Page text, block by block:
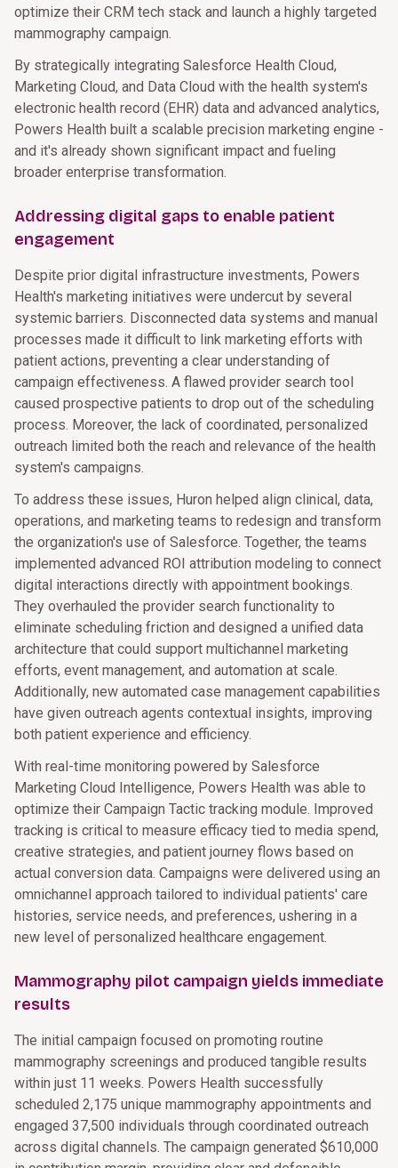
optimize their CRM tech stack and launch a highly targeted
mammography campaign.
By strategically integrating Salesforce Health Cloud,
Marketing Cloud, and Data Cloud with the health system's
electronic health record (EHR) data and advanced analytics,
Powers Health built a scalable precision marketing engine -
and it's already shown significant impact and fueling
broader enterprise transformation.
Addressing digital gaps to enable patient
engagement
Despite prior digital infrastructure investments, Powers
Health's marketing initiatives were undercut by several
systemic barriers. Disconnected data systems and manual
processes made it difficult to link marketing efforts with
patient actions, preventing a clear understanding of
campaign effectiveness. A flawed provider search tool
caused prospective patients to drop out of the scheduling
process. Moreover, the lack of coordinated, personalized
outreach limited both the reach and relevance of the health
system's campaigns.
To address these issues, Huron helped align clinical, data,
operations, and marketing teams to redesign and transform
the organization's use of Salesforce. Together, the teams
implemented advanced ROI attribution modeling to connect
digital interactions directly with appointment bookings.
They overhauled the provider search functionality to
eliminate scheduling friction and designed a unified data
architecture that could support multichannel marketing
efforts, event management, and automation at scale.
Additionally, new automated case management capabilities
have given outreach agents contextual insights, improving
both patient experience and efficiency.
With real-time monitoring powered by Salesforce
Marketing Cloud Intelligence, Powers Health was able to
optimize their Campaign Tactic tracking module. Improved
tracking is critical to measure efficacy tied to media spend,
creative strategies, and patient journey flows based on
actual conversion data. Campaigns were delivered using an
omnichannel approach tailored to individual patients' care
histories, service needs, and preferences, ushering in a
new level of personalized healthcare engagement.
Mammography pilot campaign yields immediate
results
The initial campaign focused on promoting routine
mammography screenings and produced tangible results
within just 11 weeks. Powers Health successfully
scheduled 2,175 unique mammography appointments and
engaged 37,500 individuals through coordinated outreach
across digital channels. The campaign generated $610,000